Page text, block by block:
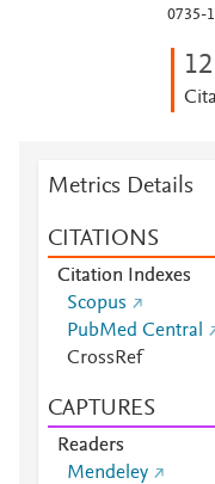
0735-
12
Metrics Details
CITATIONS
Citation Indexes
Scopus
PubMed Central
CrossRef
CAPTURES
Readers
Mendeley